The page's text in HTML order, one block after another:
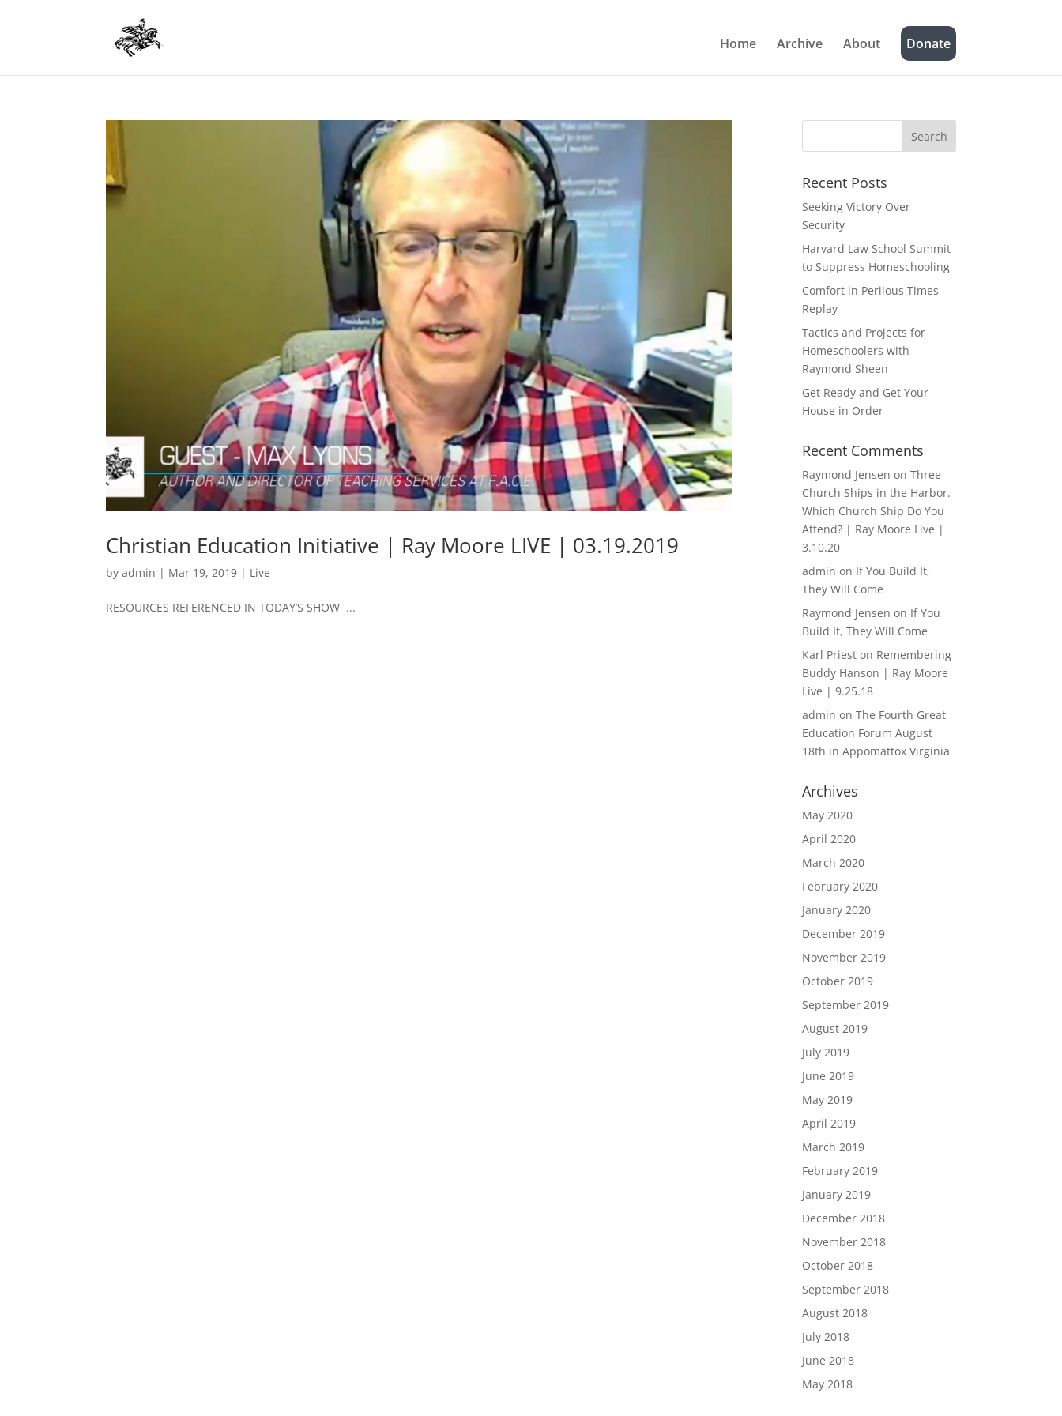
Home Archive About Donate
Christian Education Initiative | Ray Moore LIVE | 03.19.2019
byadmin | Mar 19, 2019 | Live
RESOURCES REFERENCED IN TODAY’S SHOW ...
Recent Posts
Seeking Victory Over
Security
Harvard Law School Summit
to Suppress Homeschooling
Comfort in Perilous Times
Replay
Tactics and Projects for
Homeschoolers with
Raymond Sheen
Get Ready and Get Your
House in Order
Recent Comments
Raymond Jensen onThree
Church Ships in the Harbor.
Which Church Ship Do You
Attend? | Ray Moore Live |
3.10.20
admin on If You Build It,
They Will Come
Raymond Jensen on If You
Build It, They Will Come
Karl Priest on Remembering
Buddy Hanson | Ray Moore
Live | 9.25.18
admin onThe Fourth Great
Education Forum August
18th in Appomattox Virginia
Archives
May 2020
April 2020
March 2020
February 2020
January 2020
December 2019
November 2019
October 2019
September 2019
August 2019
July 2019
June 2019
May 2019
April 2019
March 2019
February 2019
January 2019
December 2018
November 2018
October 2018
September 2018
August 2018
July 2018
June 2018
May 2018